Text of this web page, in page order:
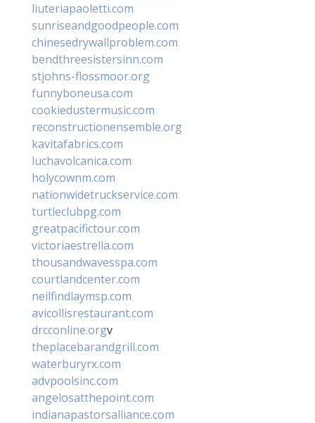
liuteriapaoletti.com
sunriseandgoodpeople.com
chinesedrywallproblem.com
bendthreesistersinn.com
stjohns-flossmoor.org
funnyboneusa.com
cookiedustermusic.com
reconstructionensemble.org
kavitafabrics.com
luchavolcanica.com
holycownm.com
nationwidetruckservice.com
turtleclubpg.com
greatpacifictour.com
victoriaestrella.com
thousandwavesspa.com
courtlandcenter.com
neilfindlaymsp.com
avicollisrestaurant.com
drcconline.orgv
theplacebarandgrill.com
waterburyrx.com
advpoolsinc.com
angelosatthepoint.com
indianapastorsalliance.com